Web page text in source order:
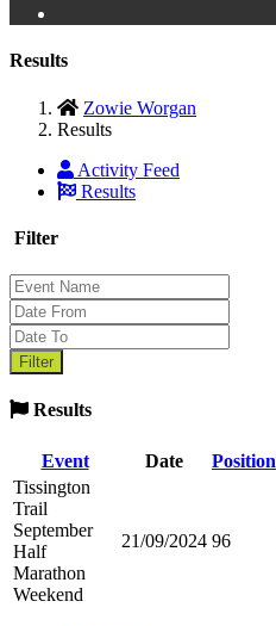
Results
Zowie Worgan
Results
Activity Feed
Results
Filter
Results
Event Date Position
Tissington
Trail
September
Half
Marathon
Weekend
21/09/2024 96